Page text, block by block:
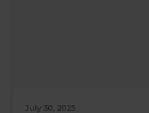
July 30, 2025